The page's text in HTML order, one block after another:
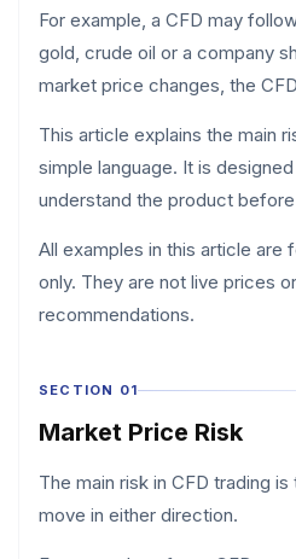
For example, a CFD may
gold, crude oil or a company
market price changes, the
This article explains the main
simple language. It is
understand the product
All examples in this article are
only. They are not live prices
recommendations.
SECTION 01
Market Price Risk
The main risk in CFD trading
move in either direction.